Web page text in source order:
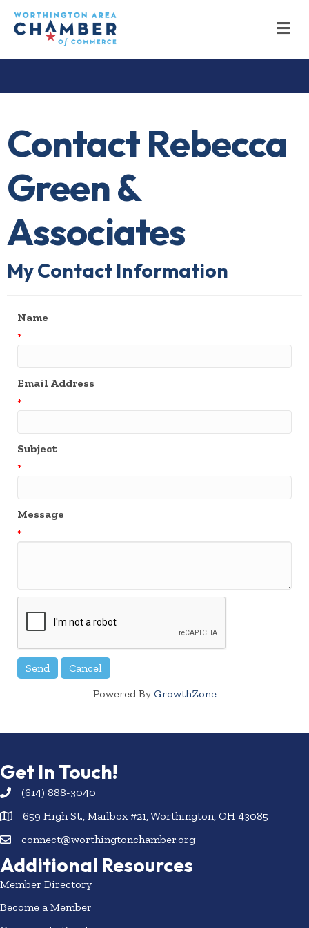
Contact Rebecca
Green &
Associates
My Contact Information
Name
*
Email Address
*
Subject
*
Message
*
Powered By GrowthZone
Get In Touch!
(614) 888-3040
659 High St., Mailbox #21, Worthington, OH 43085
connect@worthingtonchamber.org
Additional Resources
Member Directory
Become a Member